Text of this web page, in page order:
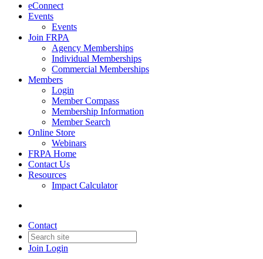
eConnect
Events
Events
Join FRPA
Agency Memberships
Individual Memberships
Commercial Memberships
Members
Login
Member Compass
Membership Information
Member Search
Online Store
Webinars
FRPA Home
Contact Us
Resources
Impact Calculator
Contact
Join Login